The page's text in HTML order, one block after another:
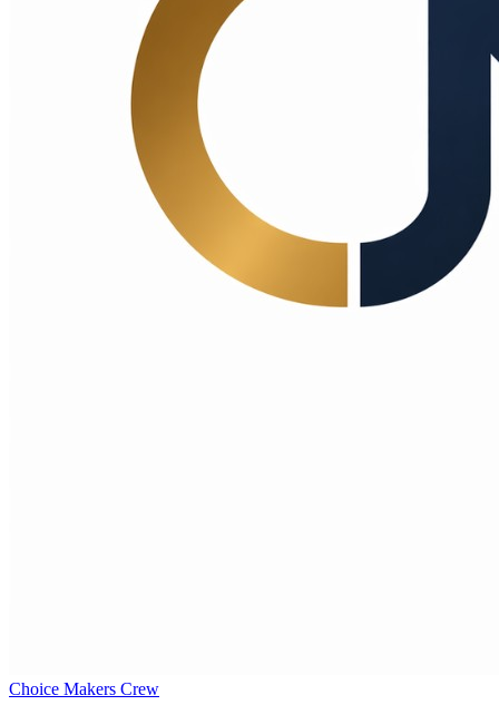
Choice Makers Crew